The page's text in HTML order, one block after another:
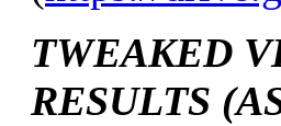
TWEAKED
RESULTS